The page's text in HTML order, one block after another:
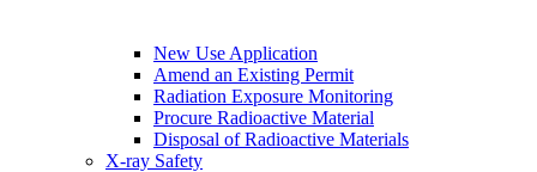
New Use Application
Amend an Existing Permit
Radiation Exposure Monitoring
Procure Radioactive Material
Disposal of Radioactive Materials
X-ray Safety